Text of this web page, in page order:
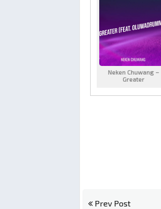
Neken Chuwang –
Greater
Prev Post